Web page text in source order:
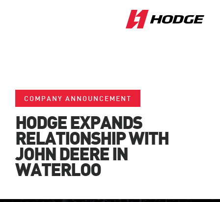
COMPANY ANNOUNCEMENT
HODGE EXPANDS
RELATIONSHIP WITH
JOHN DEERE IN
WATERLOO